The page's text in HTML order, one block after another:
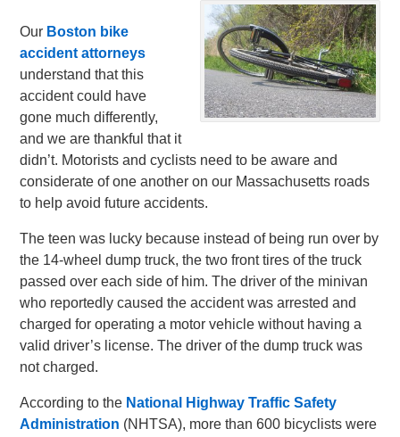
Our Boston bike
accident attorneys
understand that this
accident could have
gone much differently,
and we are thankful that it
didn’t. Motorists and cyclists need to be aware and
considerate of one another on our Massachusetts roads
to help avoid future accidents.
The teen was lucky because instead of being run over by
the 14-wheel dump truck, the two front tires of the truck
passed over each side of him. The driver of the minivan
who reportedly caused the accident was arrested and
charged for operating a motor vehicle without having a
valid driver’s license. The driver of the dump truck was
not charged.
According to the National Highway Traffic Safety
Administration (NHTSA), more than 600 bicyclists were